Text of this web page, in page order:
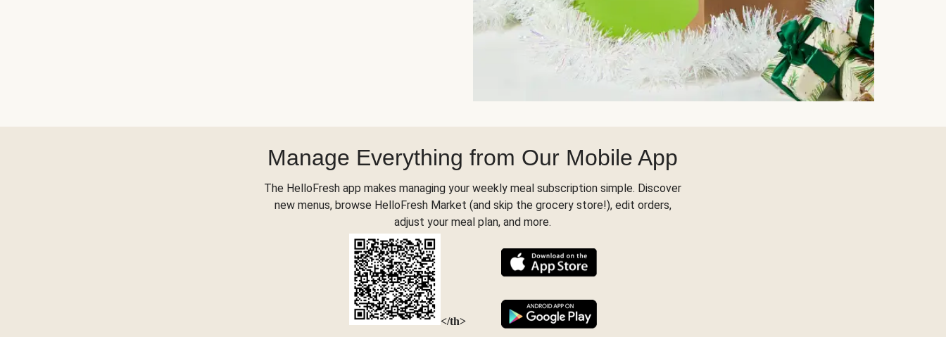
Manage Everything from Our Mobile App
The HelloFresh app makes managing your weekly meal subscription simple. Discover
new menus, browse HelloFresh Market (and skip the grocery store!), edit orders,
adjust your meal plan, and more.
</th>